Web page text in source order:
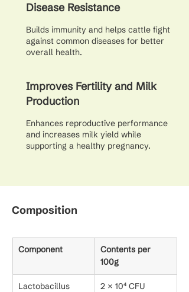
Disease Resistance
Builds immunity and helps cattle fight
against common diseases for better
overall health.
Improves Fertility and Milk
Production
Enhances reproductive performance
and increases milk yield while
supporting a healthy pregnancy.
Composition
Component
Contents per
100g
Lactobacillus
2 × 10⁴ CFU